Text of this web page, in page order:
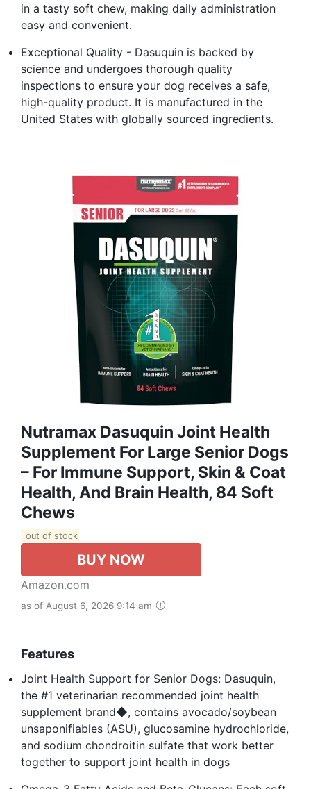
in a tasty soft chew, making daily administration
easy and convenient.
Exceptional Quality - Dasuquin is backed by
science and undergoes thorough quality
inspections to ensure your dog receives a safe,
high-quality product. It is manufactured in the
United States with globally sourced ingredients.
Nutramax Dasuquin Joint Health
Supplement For Large Senior Dogs
– For Immune Support, Skin & Coat
Health, And Brain Health, 84 Soft
Chews
out of stock
BUY NOW
Amazon.com
as of August 6, 2026 9:14 am
Features
Joint Health Support for Senior Dogs: Dasuquin,
the #1 veterinarian recommended joint health
supplement brand◆, contains avocado/soybean
unsaponifiables (ASU), glucosamine hydrochloride,
and sodium chondroitin sulfate that work better
together to support joint health in dogs